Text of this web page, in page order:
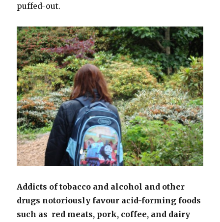
puffed-out.
Addicts of tobacco and alcohol and other
drugs notoriously favour acid-forming foods
such as red meats, pork, coffee, and dairy